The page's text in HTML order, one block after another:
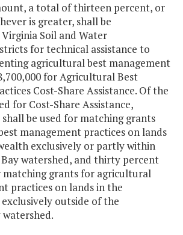
a total of thirteen percent, or
is greater, shall be
Soil and Water
for technical assistance to
agricultural best management
for Agricultural Best
Cost-Share Assistance. Of the
for Cost-Share Assistance,
be used for matching grants
management practices on lands
exclusively or partly within
watershed, and thirty percent
matching grants for agricultural
practices on lands in the
outside of the
watershed.